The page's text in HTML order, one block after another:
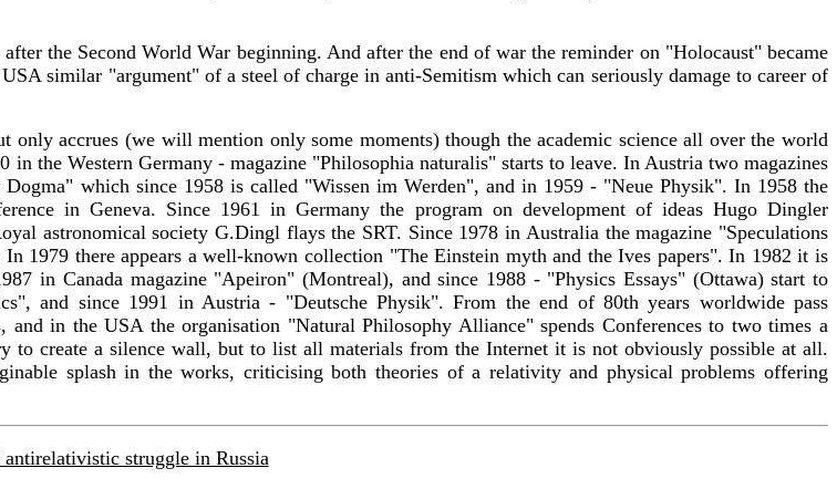
the Second World War beginning. And after the end of war the reminder on "Holocaust" became
similar "argument" of a steel of charge in anti-Semitism which can seriously damage to career of
only accrues (we will mention only some moments) though the academic science all over the world
the Western Germany - magazine "Philosophia naturalis" starts to leave. In Austria two magazines
which since 1958 is called "Wissen im Werden", and in 1959 - "Neue Physik". In 1958 the
in Geneva. Since 1961 in Germany the program on development of ideas Hugo Dingler
astronomical society G.Dingl flays the SRT. Since 1978 in Australia the magazine "Speculations
1979 there appears a well-known collection "The Einstein myth and the Ives papers". In 1982 it is
in Canada magazine "Apeiron" (Montreal), and since 1988 - "Physics Essays" (Ottawa) start to
and since 1991 in Austria - "Deutsche Physik". From the end of 80th years worldwide pass
in the USA the organisation "Natural Philosophy Alliance" spends Conferences to two times a
to create a silence wall, but to list all materials from the Internet it is not obviously possible at all.
splash in the works, criticising both theories of a relativity and physical problems offering
struggle in Russia